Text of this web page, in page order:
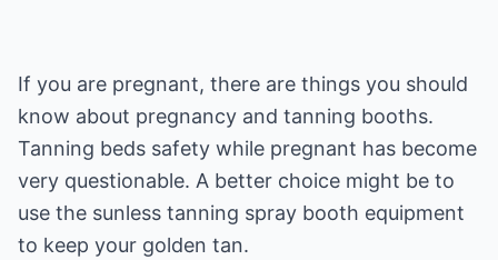
If you are pregnant, there are things you should
know about pregnancy and tanning booths.
Tanning beds safety while pregnant has become
very questionable. A better choice might be to
use the sunless tanning spray booth equipment
to keep your golden tan.